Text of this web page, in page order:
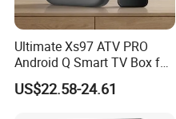
Ultimate Xs97 ATV PRO
Android Q Smart TV Box for
High-Quality Streaming
US$22.58-24.61